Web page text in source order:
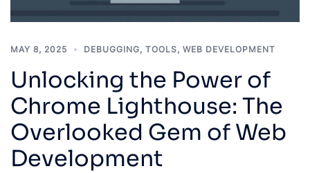
MAY 8, 2025 DEBUGGING, TOOLS, WEB DEVELOPMENT
Unlocking the Power of
Chrome Lighthouse: The
Overlooked Gem of Web
Development